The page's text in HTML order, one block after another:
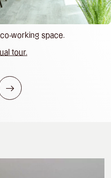
working space.
tour.